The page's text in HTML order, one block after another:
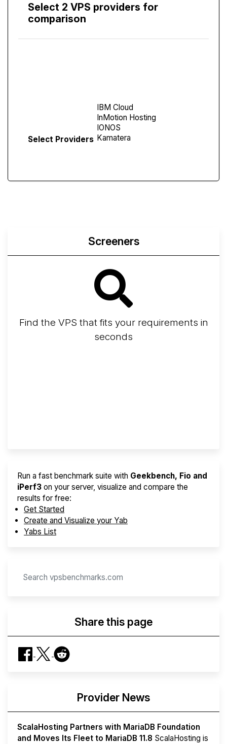
Select 2 VPS providers for
comparison
Select Providers
Screeners
Find the VPS that fits your requirements in
seconds
Run a fast benchmark suite with Geekbench, Fio and
iPerf3 on your server, visualize and compare the
results for free:
Get Started
Create and Visualize your Yab
Yabs List
Share this page
Provider News
ScalaHosting Partners with MariaDB Foundation
and Moves Its Fleet to MariaDB 11.8 ScalaHosting is